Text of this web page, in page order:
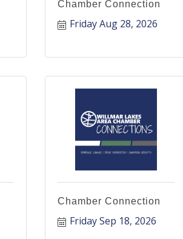
Chamber Connection
Friday Aug 28, 2026
Chamber Connection
Friday Sep 18, 2026